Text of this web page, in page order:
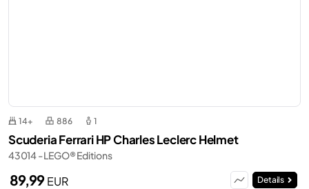
14+ 886 1
Scuderia Ferrari HP Charles Leclerc Helmet
43014 - LEGO® Editions
89,99EUR Details